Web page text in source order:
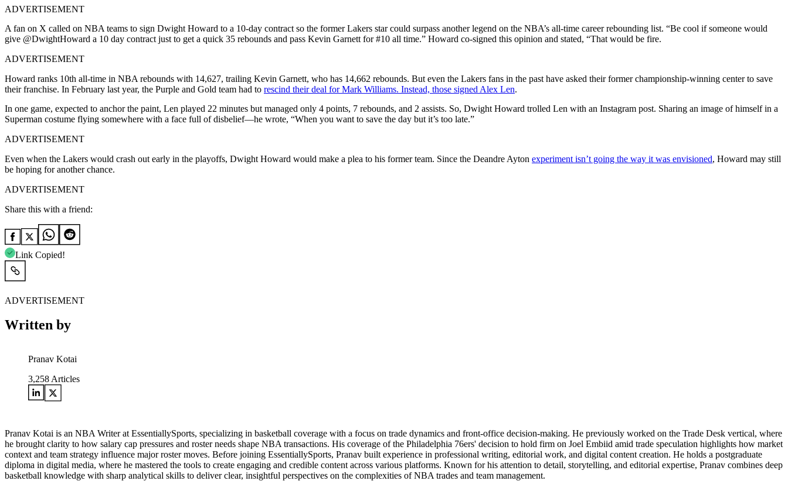
ADVERTISEMENT
A fan on X called on NBA teams to sign Dwight Howard to a 10-day contract so the former Lakers star could surpass another legend on the NBA’s all-time career rebounding list. “Be cool if someone would
give @DwightHoward a 10 day contract just to get a quick 35 rebounds and pass Kevin Garnett for #10 all time.” Howard co-signed this opinion and stated, “That would be fire.
ADVERTISEMENT
Howard ranks 10th all-time in NBA rebounds with 14,627, trailing Kevin Garnett, who has 14,662 rebounds. But even the Lakers fans in the past have asked their former championship-winning center to save
their franchise. In February last year, the Purple and Gold team had to rescind their deal for Mark Williams. Instead, those signed Alex Len.
In one game, expected to anchor the paint, Len played 22 minutes but managed only 4 points, 7 rebounds, and 2 assists. So, Dwight Howard trolled Len with an Instagram post. Sharing an image of himself in a
Superman costume flying somewhere with a face full of disbelief—he wrote, “When you want to save the day but it’s too late.”
ADVERTISEMENT
Even when the Lakers would crash out early in the playoffs, Dwight Howard would make a plea to his former team. Since the Deandre Ayton experiment isn’t going the way it was envisioned, Howard may still
be hoping for another chance.
ADVERTISEMENT
Share this with a friend:
Link Copied!
ADVERTISEMENT
Written by
Pranav Kotai
3,258 Articles
Pranav Kotai is an NBA Writer at EssentiallySports, specializing in basketball coverage with a focus on trade dynamics and front-office decision-making. He previously worked on the Trade Desk vertical, where
he brought clarity to how salary cap pressures and roster needs shape NBA transactions. His coverage of the Philadelphia 76ers' decision to hold firm on Joel Embiid amid trade speculation highlights how market
context and team strategy influence major roster moves. Before joining EssentiallySports, Pranav built experience in professional writing, editorial work, and digital content creation. He holds a postgraduate
diploma in digital media, where he mastered the tools to create engaging and credible content across various platforms. Known for his attention to detail, storytelling, and editorial expertise, Pranav combines deep
basketball knowledge with sharp analytical skills to deliver clear, insightful perspectives on the complexities of NBA trades and team management.